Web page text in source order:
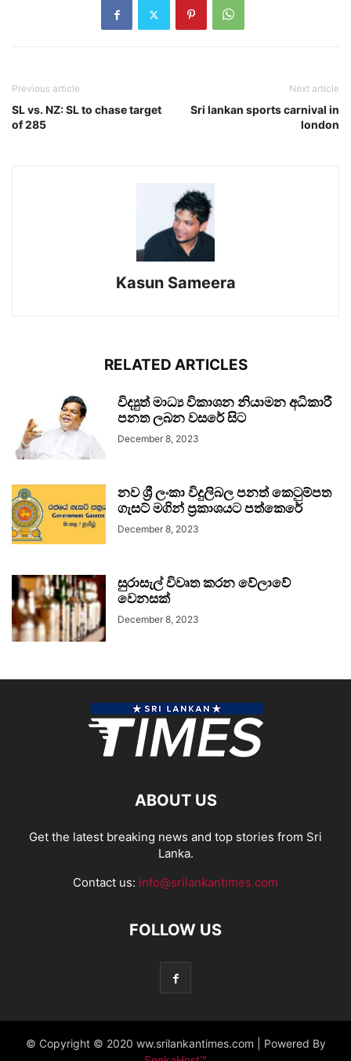
Previous article
SL vs. NZ: SL to chase target
of 285
Next article
Sri lankan sports carnival in
london
Kasun Sameera
RELATED ARTICLES
විද්‍යුත් මාධ්‍ය විකාශන නියාමන අධිකාරී
පනත ලබන වසරේ සිට
December 8, 2023
නව ශ්‍රී ලංකා විදුලිබල පනත් කෙටුම්පත
ගැසට් මගින් ප්‍රකාශයට පත්කෙරේ
December 8, 2023
සුරාසැල් විවෘත කරන වේලාවේ
වෙනසක්
December 8, 2023
ABOUT US
Get the latest breaking news and top stories from Sri
Lanka.
Contact us: info@srilankantimes.com
FOLLOW US
© Copyright © 2020 ww.srilankantimes.com | Powered By